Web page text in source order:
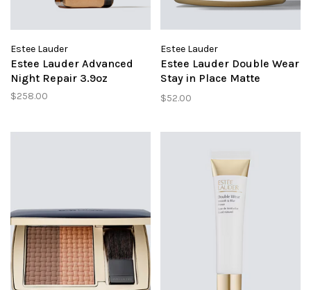
Estee Lauder
Estee Lauder Advanced
Night Repair 3.9oz
$258.00
Estee Lauder
Estee Lauder Double Wear
Stay in Place Matte
Powder Foundation 1C1
$52.00